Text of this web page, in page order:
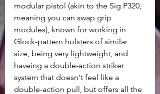
modular pistol (akin to the Sig P320,
meaning you can swap grip
modules), known for working in
Glock-pattern holsters of similar
size, being very lightweight, and
haveing a double-action striker
system that doesn't feel like a
double-action pull, but offers all the